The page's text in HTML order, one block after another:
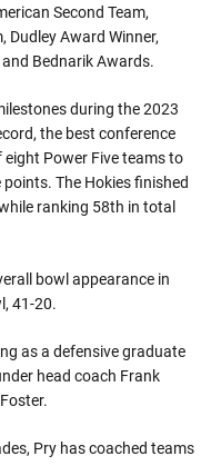
Second Team,
Dudley Award Winner,
Bednarik Awards.
during the 2023
the best conference
eight Power Five teams to
The Hokies finished
ranking 58th in total
bowl appearance in
41-20.
as a defensive graduate
head coach Frank
Pry has coached teams